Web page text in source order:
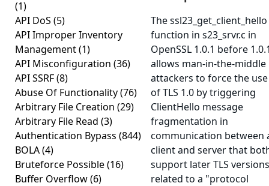
(1)
API DoS (5)
API Improper Inventory
Management(1)
API Misconfiguration (36)
API SSRF(8)
Abuse Of Functionality(76)
Arbitrary File Creation (29)
Arbitrary File Read (3)
Authentication Bypass (844)
BOLA(4)
Bruteforce Possible(16)
Buffer Overflow(6)
The ssl23_get_client_hello
function in s23_srvr.c in
OpenSSL 1.0.1 before
allows man-in-the-middle
attackers to force the use
of TLS 1.0 by triggering
ClientHello message
fragmentation in
communication between
client and server that
support later TLS
related to a "protocol